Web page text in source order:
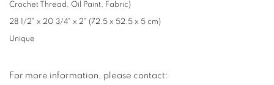
Crochet Thread, Oil Paint, Fabric)
28 1/2" x 20 3/4" x 2" (72.5 x 52.5 x 5 cm)
Unique
For more information, please contact: